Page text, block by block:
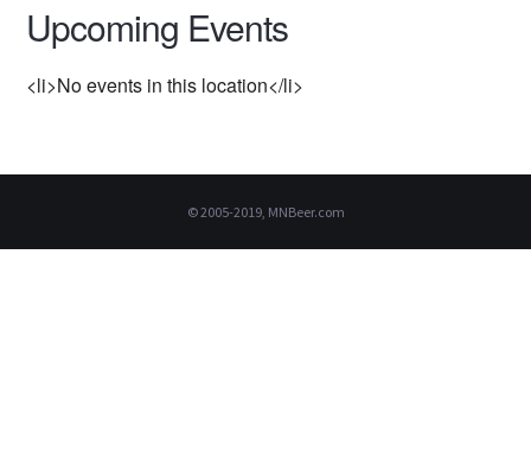
Upcoming Events
<li>No events in this location</li>
© 2005-2019, MNBeer.com